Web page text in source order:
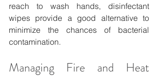
reach to wash hands, disinfectant
wipes provide a good alternative to
minimize the chances of bacterial
contamination.
Managing Fire and Heat